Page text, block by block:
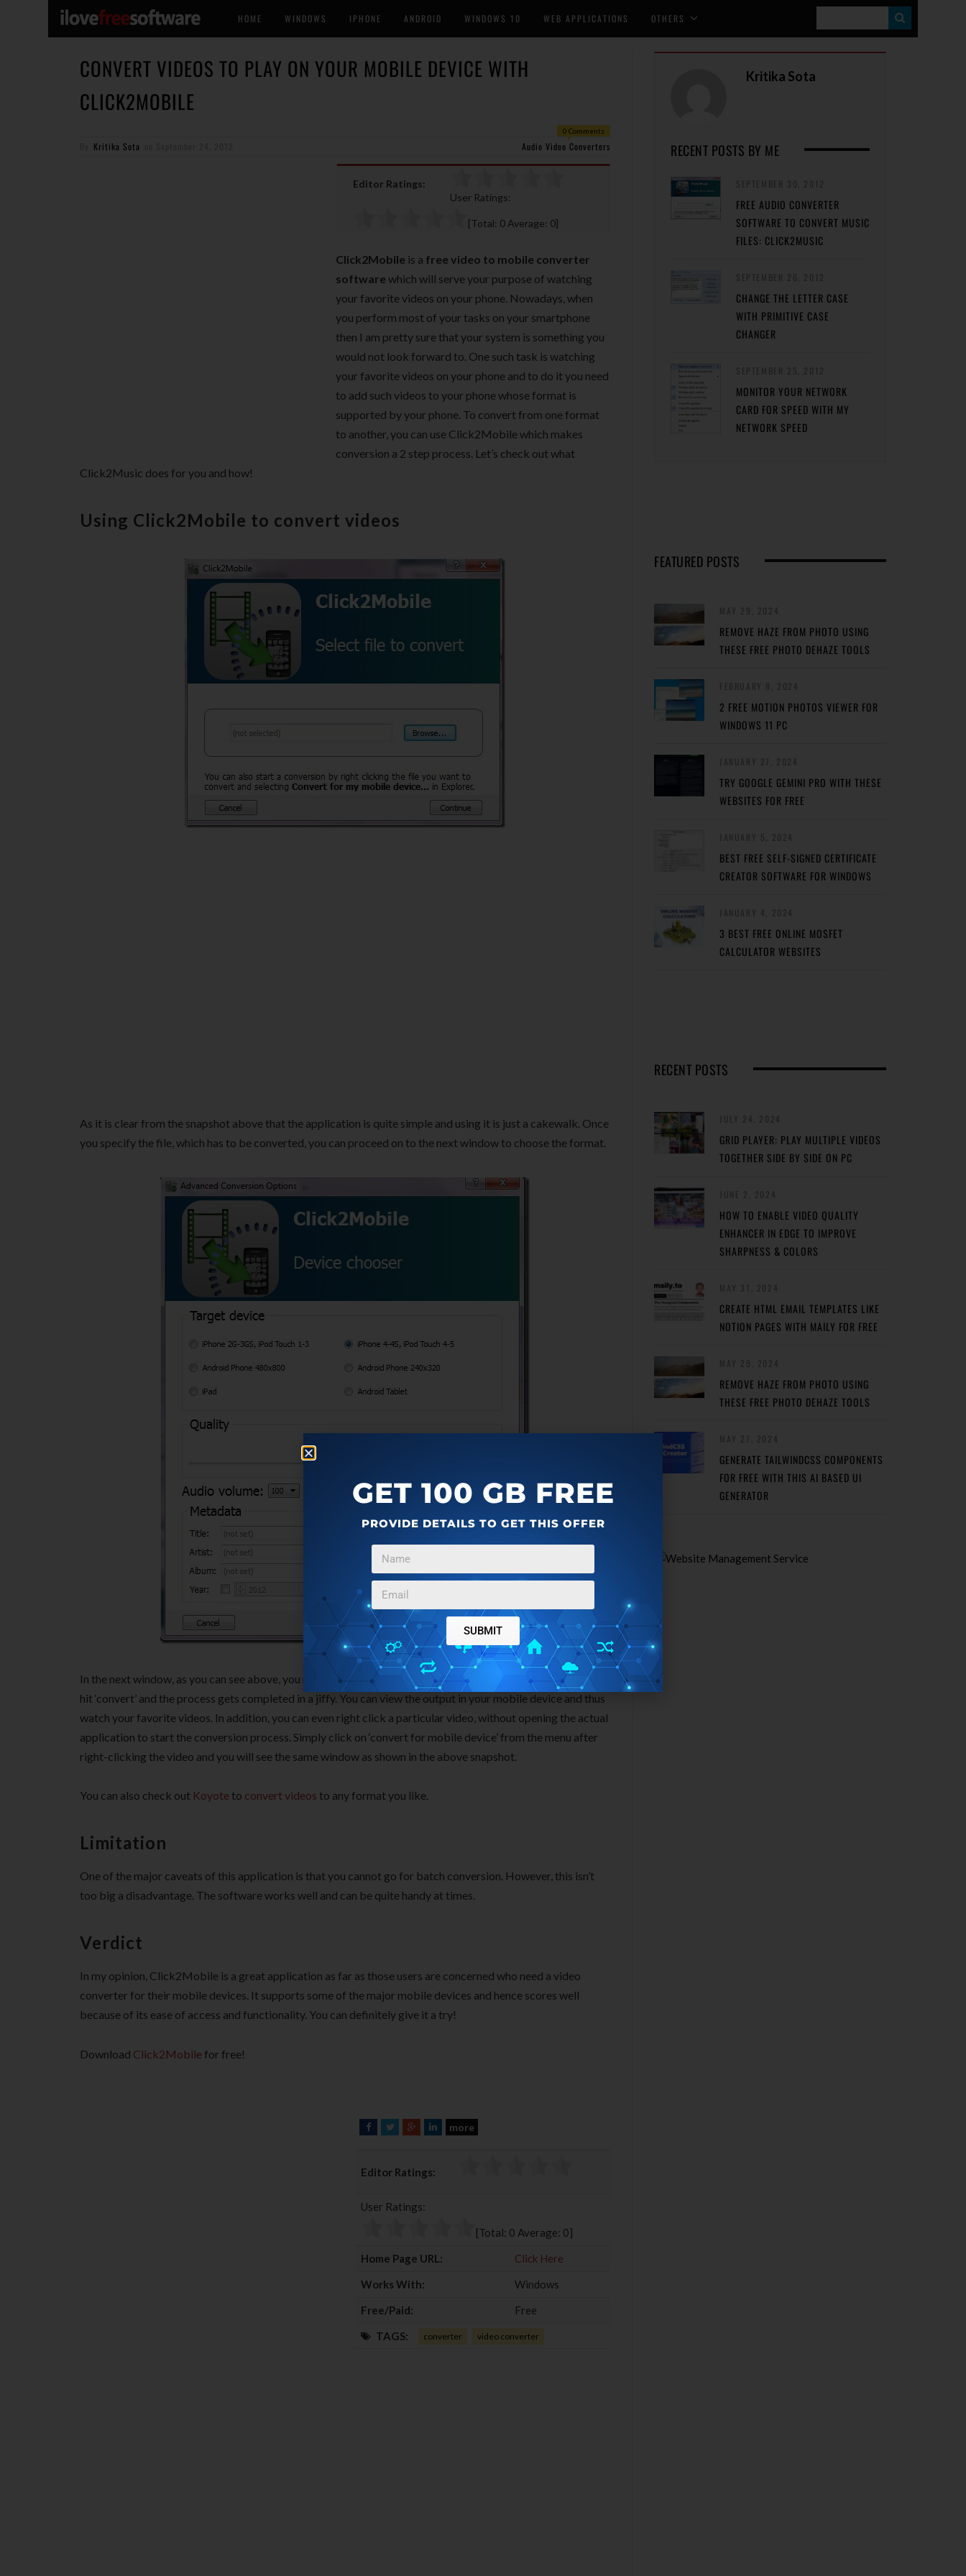
HOME WINDOWS IPHONE ANDROID WINDOWS 10 WEB APPLICATIONS OTHERS
E
CONVERT VIDEOS TO PLAY ON YOUR MOBILE DEVICE WITH
CLICK2MOBILE
0 Comments
Kritika Sota Audio Video Converters
Editor Ratings:
User Ratings:
[Total: 0 Average: 0]
Click2Mobile is a free video to mobile converter
software which will serve your purpose of watching
your favorite videos on your phone. Nowadays, when
you perform most of your tasks on your smartphone
then I am pretty sure that your system is something you
would not look forward to. One such task is watching
your favorite videos on your phone and to do it you need
to add such videos to your phone whose format is
supported by your phone. To convert from one format
to another, you can use Click2Mobile which makes
conversion a 2 step process. Let’s check out what
Click2Music does for you and how!
Using Click2Mobile to convert videos
As it is clear from the snapshot above that the application is quite simple and using it is just a cakewalk. Once
you specify the file, which has to be converted, you can proceed on to the next window to choose the format.
In the next window, as you can see above, you need to specify your mobile device. Once you are done, you can
hit ‘convert’ and the process gets completed in a jiffy. You can view the output in your mobile device and thus
watch your favorite videos. In addition, you can even right click a particular video, without opening the actual
application to start the conversion process. Simply click on ‘convert for mobile device’ from the menu after
right-clicking the video and you will see the same window as shown in the above snapshot.
You can also check out Koyote to convert videos to any format you like.
Limitation
One of the major caveats of this application is that you cannot go for batch conversion. However, this isn’t
too big a disadvantage. The software works well and can be quite handy at times.
Verdict
In my opinion, Click2Mobile is a great application as far as those users are concerned who need a video
converter for their mobile devices. It supports some of the major mobile devices and hence scores well
because of its ease of access and functionality. You can definitely give it a try!
Download Click2Mobilefor free!
F
e
o
T
t
e
G
g
e
L
more
Editor Ratings:
User Ratings:
[Total: 0 Average: 0]
Home Page URL:
Click Here
Works With:
Windows
Free/Paid:
Free
TAGS: converter video converter
Kritika Sota
RECENT POSTS BY ME
FREE AUDIO CONVERTER
SOFTWARE TO CONVERT MUSIC
FILES: CLICK2MUSIC
CHANGE THE LETTER CASE
WITH PRIMITIVE CASE
CHANGER
MONITOR YOUR NETWORK
CARD FOR SPEED WITH MY
NETWORK SPEED
FEATURED POSTS
REMOVE HAZE FROM PHOTO USING
THESE FREE PHOTO DEHAZE TOOLS
2 FREE MOTION PHOTOS VIEWER FOR
WINDOWS 11 PC
TRY GOOGLE GEMINI PRO WITH THESE
WEBSITES FOR FREE
BEST FREE SELF-SIGNED CERTIFICATE
CREATOR SOFTWARE FOR WINDOWS
3 BEST FREE ONLINE MOSFET
CALCULATOR WEBSITES
RECENT POSTS
GRID PLAYER: PLAY MULTIPLE VIDEOS
TOGETHER SIDE BY SIDE ON PC
HOW TO ENABLE VIDEO QUALITY
ENHANCER IN EDGE TO IMPROVE
SHARPNESS & COLORS
CREATE HTML EMAIL TEMPLATES LIKE
NOTION PAGES WITH MAILY FOR FREE
REMOVE HAZE FROM PHOTO USING
THESE FREE PHOTO DEHAZE TOOLS
GENERATE TAILWINDCSS COMPONENTS
FOR FREE WITH THIS AI BASED UI
GENERATOR
GET 100 GB FREE
PROVIDE DETAILS TO GET THIS OFFER
SUBMIT